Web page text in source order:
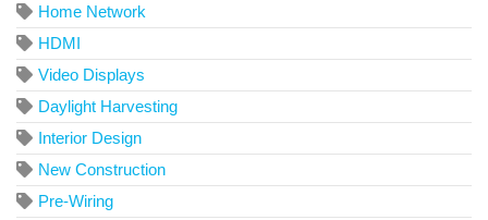
Home Network
HDMI
Video Displays
Daylight Harvesting
Interior Design
New Construction
Pre-Wiring